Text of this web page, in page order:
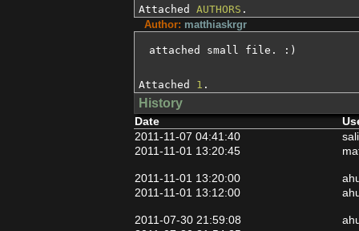
Attached AUTHORS .
Author: matthiaskrgr
attached small file. :)
Attached 1 .
History
Date
2011-11-07 04:41:40
2011-11-01 13:20:45
2011-11-01 13:20:00
2011-11-01 13:12:00
2011-07-30 21:59:08